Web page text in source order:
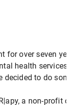
for over seven
health services
decided to do
a non-profit